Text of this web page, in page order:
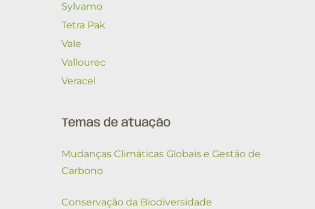
Sylvamo
Tetra Pak
Vale
Vallourec
Veracel
Temas de atuação
Mudanças Climáticas Globais e Gestão de
Carbono
Conservação da Biodiversidade